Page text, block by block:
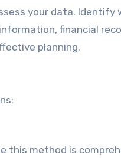
your data. Identify
financial
planning.
this method is